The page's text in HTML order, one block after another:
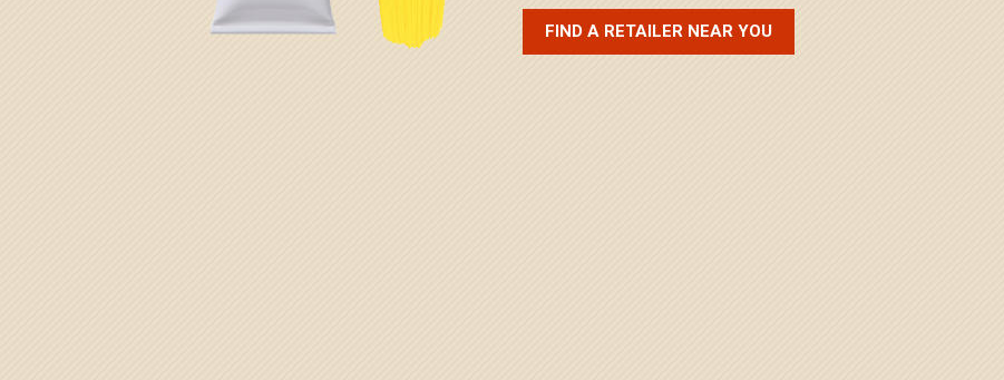
FIND A RETAILER NEAR YOU